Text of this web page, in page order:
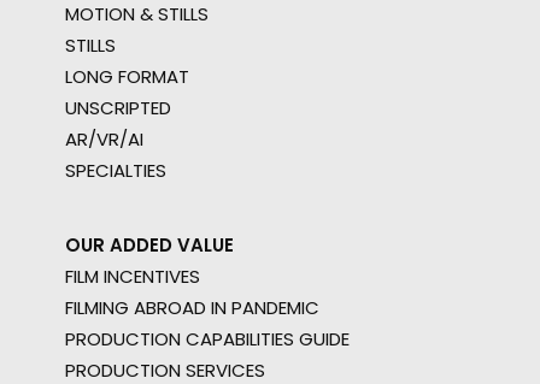
MOTION & STILLS
STILLS
LONG FORMAT
UNSCRIPTED
AR/VR/AI
SPECIALTIES
OUR ADDED VALUE
FILM INCENTIVES
FILMING ABROAD IN PANDEMIC
PRODUCTION CAPABILITIES GUIDE
PRODUCTION SERVICES